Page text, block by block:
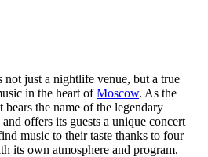
not just a nightlife venue, but a true
in the heart ofMoscow. As the
bears the name of the legendary
offers its guests a unique concert
music to their taste thanks to four
its own atmosphere and program.